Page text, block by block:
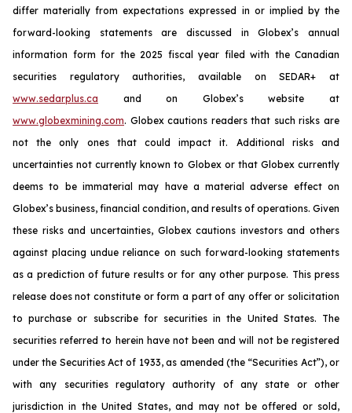
differ materially from expectations expressed in or implied by the
forward-looking statements are discussed in Globex’s annual
information form for the 2025 fiscal year filed with the Canadian
securities regulatory authorities, available on SEDAR+ at
www.sedarplus.ca and on Globex’s website at
www.globexmining.com. Globex cautions readers that such risks are
not the only ones that could impact it. Additional risks and
uncertainties not currently known to Globex or that Globex currently
deems to be immaterial may have a material adverse effect on
Globex’s business, financial condition, and results of operations. Given
these risks and uncertainties, Globex cautions investors and others
against placing undue reliance on such forward-looking statements
as a prediction of future results or for any other purpose. This press
release does not constitute or form a part of any offer or solicitation
to purchase or subscribe for securities in the United States. The
securities referred to herein have not been and will not be registered
under the Securities Act of 1933, as amended (the “Securities Act”), or
with any securities regulatory authority of any state or other
jurisdiction in the United States, and may not be offered or sold,